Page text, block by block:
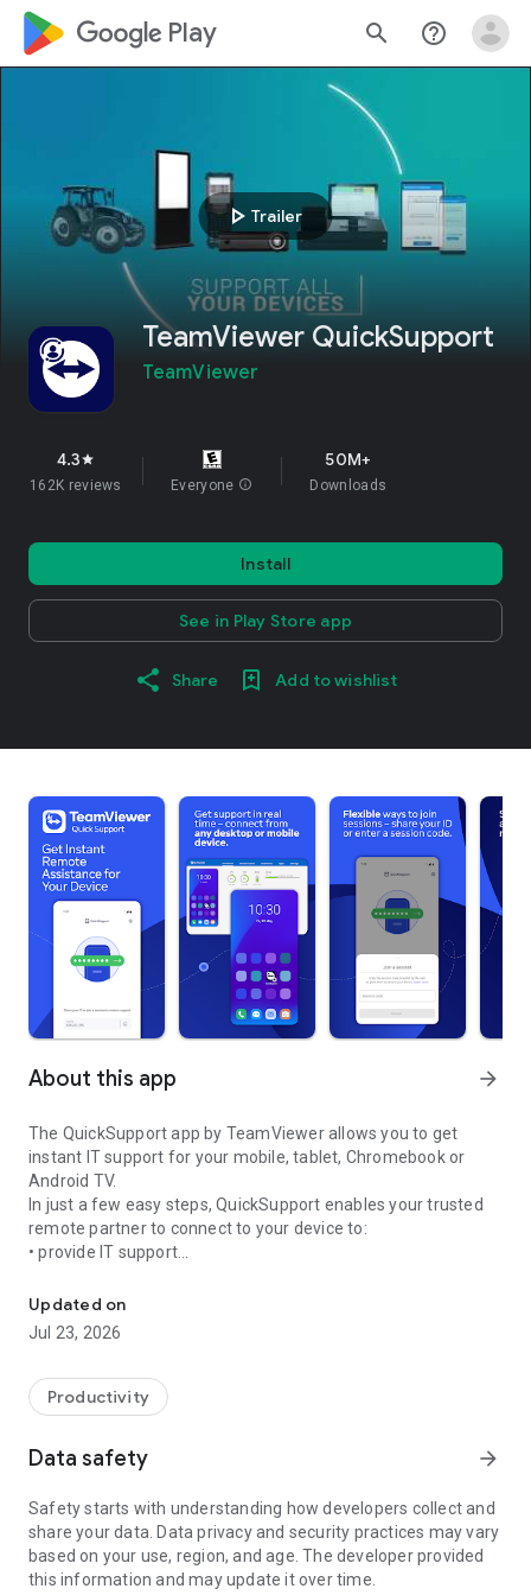
google_logo Play search help_outline
play_arrow Trailer
TeamViewer QuickSupport
TeamViewer
4.3star
162K reviews Everyone info
50M+
Downloads
Install
See in Play Store app
Share Add to wishlist
About this app arrow_forward
The QuickSupport app by TeamViewer allows you to get
instant IT support for your mobile, tablet, Chromebook or
Android TV.
In just a few easy steps, QuickSupport enables your trusted
remote partner to connect to your device to:
• provide IT support
• communicate with you via chat
• view device information
• adjust WIFI settings, and much more.
web browser or mobile).
TeamViewer applies the highest security standards to your
access to your device and establishing or ending sessions.
To establish a connection to your device, you need to do the
following:
1. Open the app on your screen. Connections can't be
established if the app is running in the background.
Updated on
Jul 23, 2026
Productivity
Data safety arrow_forward
Safety starts with understanding how developers collect and
share your data. Data privacy and security practices may vary
based on your use, region, and age. The developer provided
this information and may update it over time.